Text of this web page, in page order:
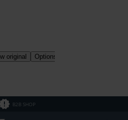
B2B SHOP